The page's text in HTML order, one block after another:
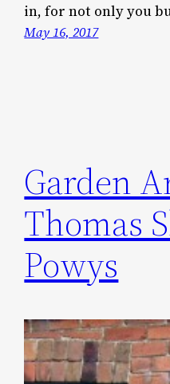
in, for not only you
May 16, 2017
Garden
Thomas
Powys